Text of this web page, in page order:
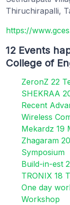
Thiruchirapalli,
https://
12 Events
College of
ZeronZ 22
SHEKRAA
Recent
Wireless
Mekardz 19
Zhagaram
Symposium
Build-in-est
TRONIX 18
One day
Workshop